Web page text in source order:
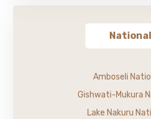
Amboseli
Gishwati-Mukura
Lake Nakuru